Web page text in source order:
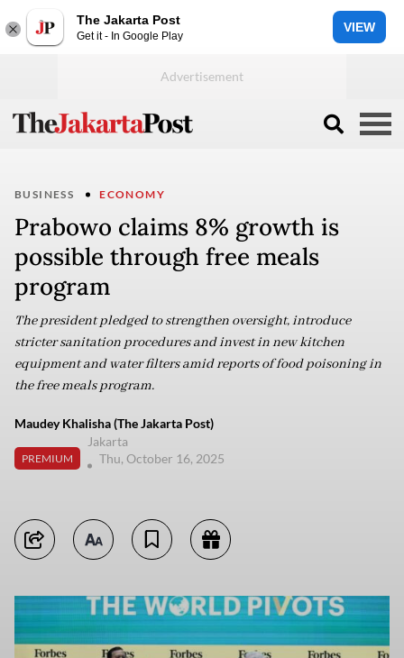
The Jakarta Post
Get it - In Google Play
VIEW
BUSINESS ECONOMY
Prabowo claims 8% growth is
possible through free meals
program
The president pledged to strengthen oversight, introduce
stricter sanitation procedures and invest in new kitchen
equipment and water filters amid reports of food poisoning in
the free meals program.
Maudey Khalisha (The Jakarta Post)
PREMIUM
Jakarta
Thu, October 16, 2025